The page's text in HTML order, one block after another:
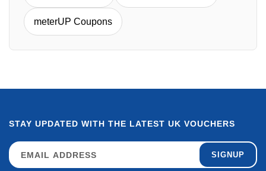
meterUP Coupons
STAY UPDATED WITH THE LATEST UK VOUCHERS
SIGNUP